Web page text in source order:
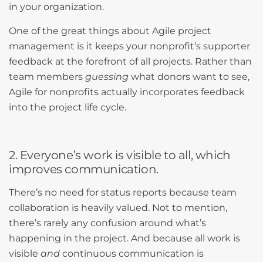
in your organization.
One of the great things about Agile project
management is it keeps your nonprofit’s supporter
feedback at the forefront of all projects. Rather than
team members guessing what donors want to see,
Agile for nonprofits actually incorporates feedback
into the project life cycle.
2. Everyone’s work is visible to all, which
improves communication.
There’s no need for status reports because team
collaboration is heavily valued. Not to mention,
there’s rarely any confusion around what’s
happening in the project. And because all work is
visible and continuous communication is